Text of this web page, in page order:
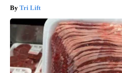
Tri Lift